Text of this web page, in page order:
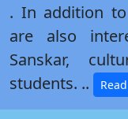
. In addition
are also
Sanskar,
students. ..